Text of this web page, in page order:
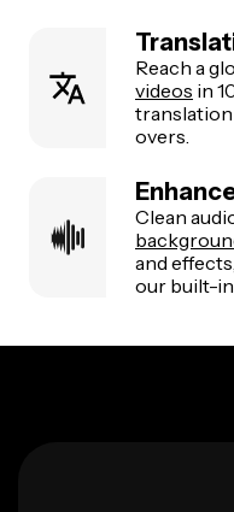
Reach a
videos in
overs.
Clean
and
our built-in